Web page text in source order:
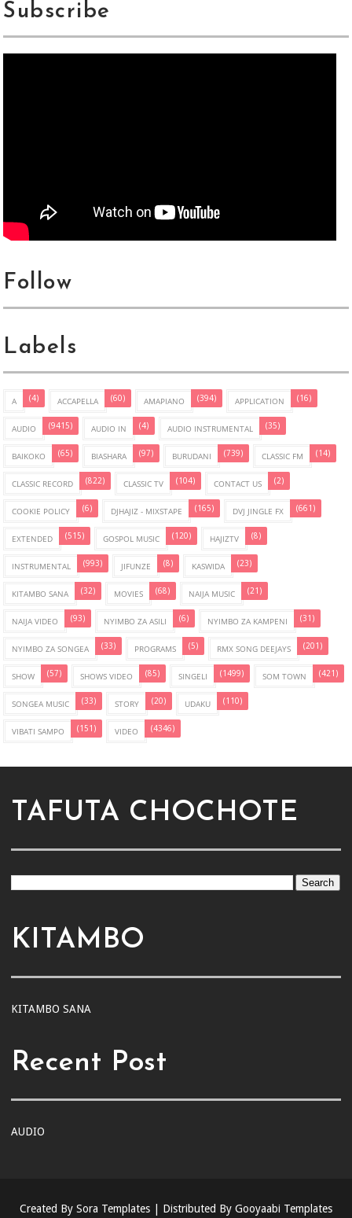
Subscribe
Follow
Labels
A (4) ACCAPELLA (60) AMAPIANO (394) APPLICATION (16)
AUDIO (9415) AUDIO IN (4) AUDIO INSTRUMENTAL (35)
BAIKOKO (65) BIASHARA (97) BURUDANI (739) CLASSIC FM (14)
CLASSIC RECORD (822) CLASSIC TV (104) CONTACT US (2)
COOKIE POLICY (6) DJHAJIZ - MIXSTAPE (165) DVJ JINGLE FX (661)
EXTENDED (515) GOSPOL MUSIC (120) HAJIZTV (8)
INSTRUMENTAL (993) JIFUNZE (8) KASWIDA (23)
KITAMBO SANA (32) MOVIES (68) NAIJA MUSIC (21)
NAIJA VIDEO (93) NYIMBO ZA ASILI (6) NYIMBO ZA KAMPENI (31)
NYIMBO ZA SONGEA (33) PROGRAMS (5) RMX SONG DEEJAYS (201)
SHOW (57) SHOWS VIDEO (85) SINGELI (1499) SOM TOWN (421)
SONGEA MUSIC (33) STORY (20) UDAKU (110)
VIBATI SAMPO (151) VIDEO (4346)
TAFUTA CHOCHOTE
KITAMBO
KITAMBO SANA
Recent Post
AUDIO
Created By Sora Templates | Distributed By Gooyaabi Templates